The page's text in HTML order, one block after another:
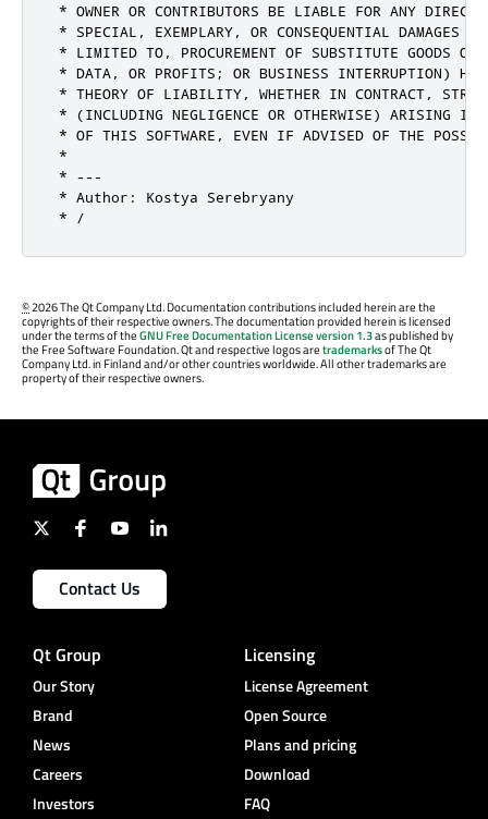
* OWNER OR CONTRIBUTORS BE LIABLE FOR ANY
* SPECIAL, EXEMPLARY, OR CONSEQUENTIAL DAMAGES
* LIMITED TO, PROCUREMENT OF SUBSTITUTE GOODS
* DATA, OR PROFITS; OR BUSINESS INTERRUPTION)
* THEORY OF LIABILITY, WHETHER IN CONTRACT,
* (INCLUDING NEGLIGENCE OR OTHERWISE) ARISING IN
* OF THIS SOFTWARE, EVEN IF ADVISED OF THE
*
* ---
* Author: Kostya Serebryany
* /
©2026 The Qt Company Ltd. Documentation contributions included herein are the
copyrights of their respective owners. The documentation provided herein is licensed
under the terms of theGNU Free Documentation License version 1.3as published by
the Free Software Foundation. Qt and respective logos aretrademarksof The Qt
Company Ltd. in Finland and/or other countries worldwide. All other trademarks are
property of their respective owners.
Contact Us
Qt Group
Our Story
Brand
News
Careers
Investors
Licensing
License Agreement
Open Source
Plans and pricing
Download
FAQ